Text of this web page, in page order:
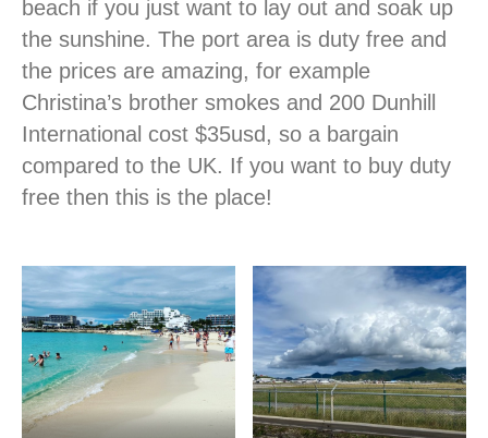
beach if you just want to lay out and soak up
the sunshine. The port area is duty free and
the prices are amazing, for example
Christina’s brother smokes and 200 Dunhill
International cost $35usd, so a bargain
compared to the UK. If you want to buy duty
free then this is the place!